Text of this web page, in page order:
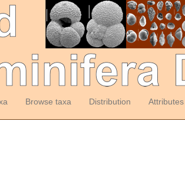
Browse taxa Distribution Attributes